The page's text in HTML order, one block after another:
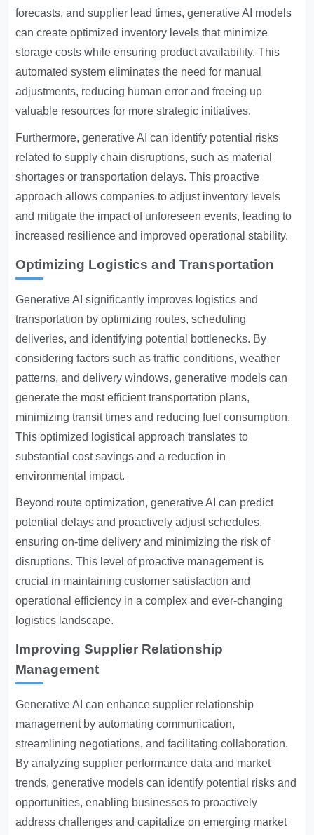
forecasts, and supplier lead times, generative AI models
can create optimized inventory levels that minimize
storage costs while ensuring product availability. This
automated system eliminates the need for manual
adjustments, reducing human error and freeing up
valuable resources for more strategic initiatives.
Furthermore, generative AI can identify potential risks
related to supply chain disruptions, such as material
shortages or transportation delays. This proactive
approach allows companies to adjust inventory levels
and mitigate the impact of unforeseen events, leading to
increased resilience and improved operational stability.
Optimizing Logistics and Transportation
Generative AI significantly improves logistics and
transportation by optimizing routes, scheduling
deliveries, and identifying potential bottlenecks. By
considering factors such as traffic conditions, weather
patterns, and delivery windows, generative models can
generate the most efficient transportation plans,
minimizing transit times and reducing fuel consumption.
This optimized logistical approach translates to
substantial cost savings and a reduction in
environmental impact.
Beyond route optimization, generative AI can predict
potential delays and proactively adjust schedules,
ensuring on-time delivery and minimizing the risk of
disruptions. This level of proactive management is
crucial in maintaining customer satisfaction and
operational efficiency in a complex and ever-changing
logistics landscape.
Improving Supplier Relationship
Management
Generative AI can enhance supplier relationship
management by automating communication,
streamlining negotiations, and facilitating collaboration.
By analyzing supplier performance data and market
trends, generative models can identify potential risks and
opportunities, enabling businesses to proactively
address challenges and capitalize on emerging market